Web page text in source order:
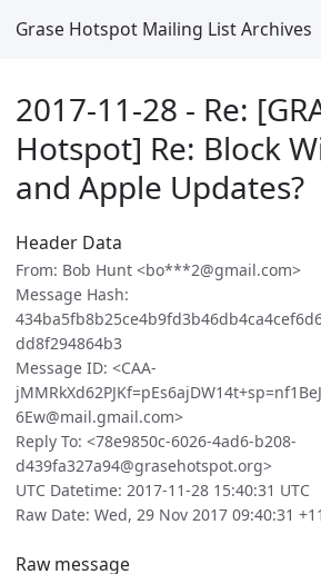
Grase Hotspot Mailing List Archives
2017-11-28 - Re:
Hotspot] Re: Block
and Apple Updates?
Header Data
From: Bob Hunt <bo***2@gmail.com>
Message Hash:
dd8f294864b3
Message ID: <CAA-
6Ew@mail.gmail.com>
Reply To: <78e9850c-6026-4ad6-b208-
d439fa327a94@grasehotspot.org>
UTC Datetime: 2017-11-28 15:40:31 UTC
Raw Date: Wed, 29 Nov 2017 09:40:31
Raw message